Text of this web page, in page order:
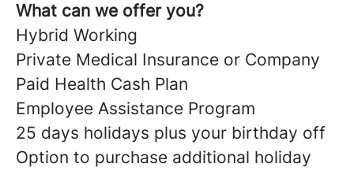
What can we offer you?
Hybrid Working
Private Medical Insurance or Company
Paid Health Cash Plan
Employee Assistance Program
25 days holidays plus your birthday off
Option to purchase additional holiday